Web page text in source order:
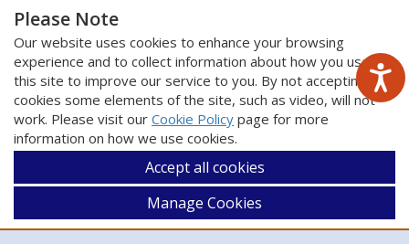
Please Note
Our website uses cookies to enhance your browsing
experience and to collect information about how you use
this site to improve our service to you. By not accepting
cookies some elements of the site, such as video, will not
work. Please visit our Cookie Policy page for more
information on how we use cookies.
Accept all cookies
Manage Cookies